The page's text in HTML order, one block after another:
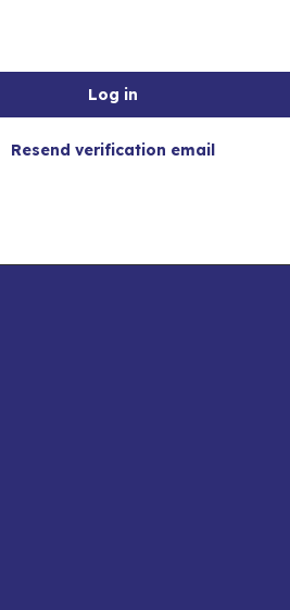
Resend verification email